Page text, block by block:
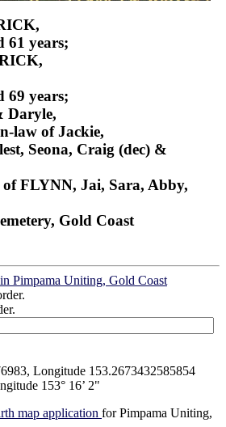
61 years;
69 years;
Daryle,
law of Jackie,
Seona, Craig (dec) &
FLYNN, Jai, Sara, Abby,
Gold Coast
Pimpama Uniting, Gold Coast
Longitude 153.2673432585854
153° 16’ 2"
map application for Pimpama Uniting,